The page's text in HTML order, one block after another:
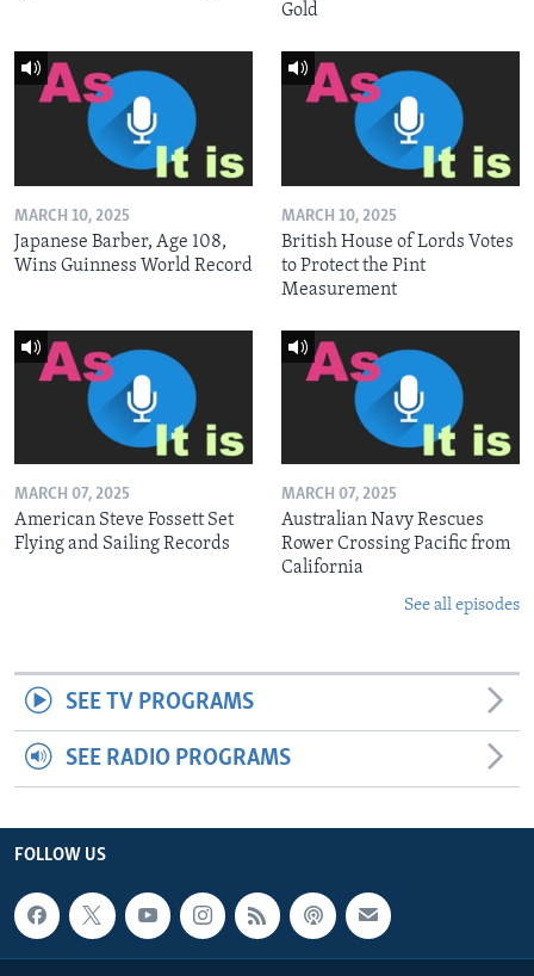
Gold
MARCH 10, 2025
Japanese Barber, Age 108,
Wins Guinness World Record
MARCH 10, 2025
British House of Lords Votes
to Protect the Pint
Measurement
MARCH 07, 2025
American Steve Fossett Set
Flying and Sailing Records
MARCH 07, 2025
Australian Navy Rescues
Rower Crossing Pacific from
California
See all episodes
SEE TV PROGRAMS
SEE RADIO PROGRAMS
FOLLOW US